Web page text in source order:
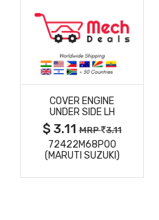
MORE
DETAILS
COVER ENGINE
UNDER SIDE LH
$ 3.11MRP 3.11
72422M68P00
(MARUTI SUZUKI)